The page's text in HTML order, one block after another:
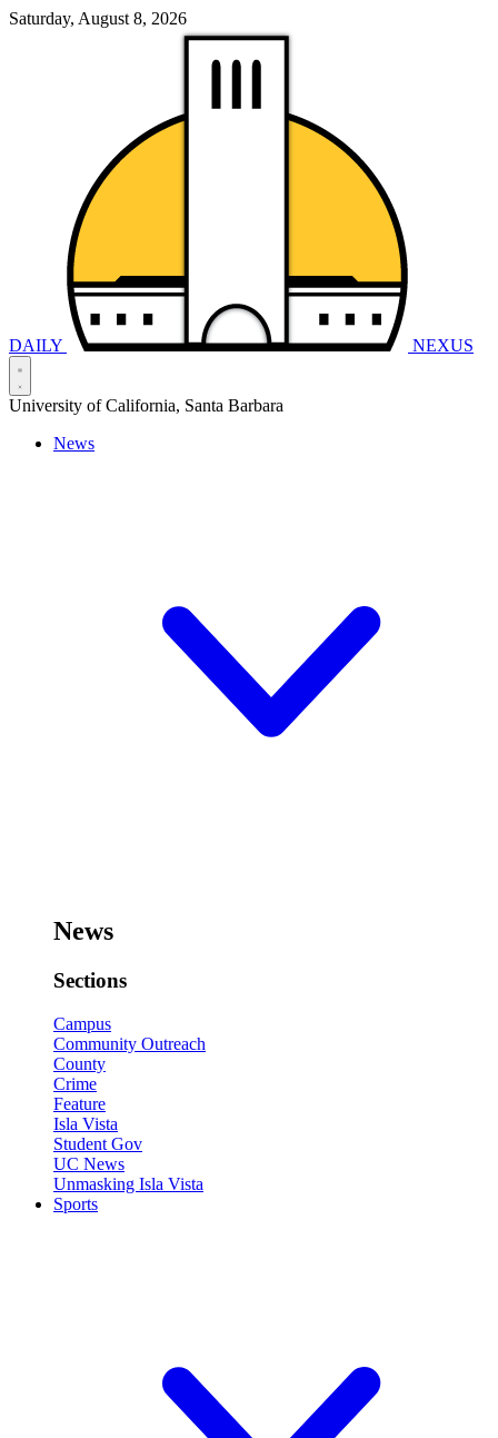
Saturday, August 8, 2026
DAILY NEXUS
University of California, Santa Barbara
News
News
Sections
Campus
Community Outreach
County
Crime
Feature
Isla Vista
Student Gov
UC News
Unmasking Isla Vista
Sports